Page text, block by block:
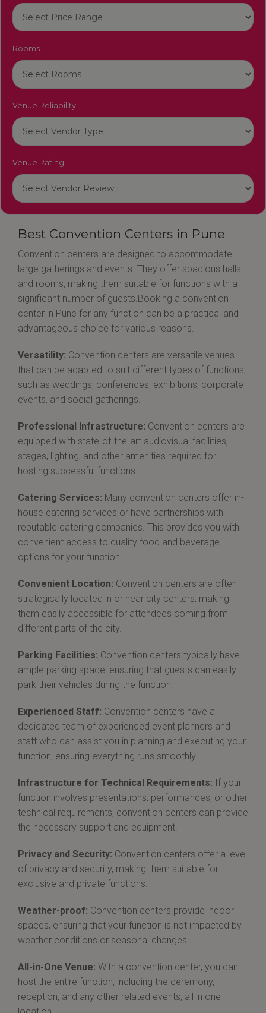
Rooms
Venue Reliability
Venue Rating
Best Convention Centers in Pune
Convention centers are designed to accommodate
large gatherings and events. They offer spacious halls
and rooms, making them suitable for functions with a
significant number of guests.Booking a convention
center in Pune for any function can be a practical and
advantageous choice for various reasons.
Versatility: Convention centers are versatile venues
that can be adapted to suit different types of functions,
such as weddings, conferences, exhibitions, corporate
events, and social gatherings.
Professional Infrastructure: Convention centers are
equipped with state-of-the-art audiovisual facilities,
stages, lighting, and other amenities required for
hosting successful functions.
Catering Services: Many convention centers offer in-
house catering services or have partnerships with
reputable catering companies. This provides you with
convenient access to quality food and beverage
options for your function.
Convenient Location: Convention centers are often
strategically located in or near city centers, making
them easily accessible for attendees coming from
different parts of the city.
Parking Facilities: Convention centers typically have
ample parking space, ensuring that guests can easily
park their vehicles during the function.
Experienced Staff: Convention centers have a
dedicated team of experienced event planners and
staff who can assist you in planning and executing your
function, ensuring everything runs smoothly.
Infrastructure for Technical Requirements: If your
function involves presentations, performances, or other
technical requirements, convention centers can provide
the necessary support and equipment.
Privacy and Security: Convention centers offer a level
of privacy and security, making them suitable for
exclusive and private functions.
Weather-proof: Convention centers provide indoor
spaces, ensuring that your function is not impacted by
weather conditions or seasonal changes.
All-in-One Venue: With a convention center, you can
host the entire function, including the ceremony,
reception, and any other related events, all in one